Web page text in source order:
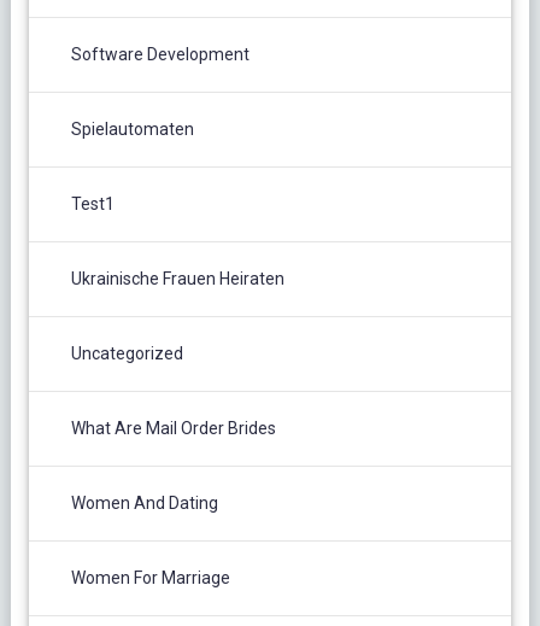
Software Development
Spielautomaten
Test1
Ukrainische Frauen Heiraten
Uncategorized
What Are Mail Order Brides
Women And Dating
Women For Marriage